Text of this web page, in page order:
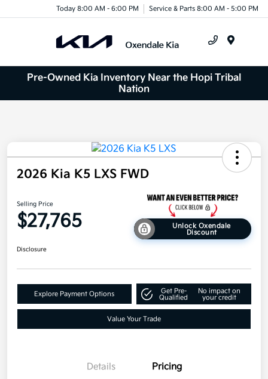
Today 8:00 AM - 6:00 PM Service & Parts 8:00 AM - 5:00 PM
Pre-Owned Kia Inventory Near the Hopi Tribal
Nation
2026 Kia K5 LXS FWD
Selling Price
$27,765
Unlock Oxendale
Discount
Disclosure
Explore Payment Options
Get Pre-
Qualified
No impact on
your credit
Value Your Trade
Details Pricing